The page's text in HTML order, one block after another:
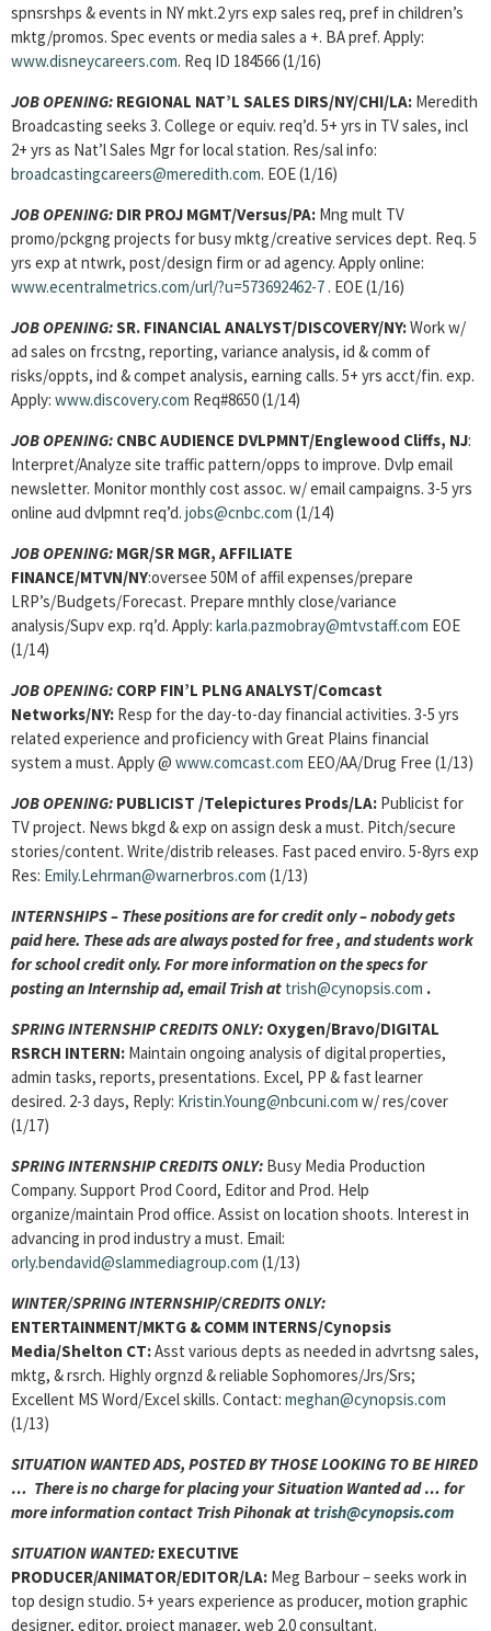
spnsrshps & events in NY mkt.2 yrs exp sales req, pref in children’s
mktg/promos. Spec events or media sales a +. BA pref. Apply:
www.disneycareers.com. Req ID 184566 (1/16)
JOB OPENING: REGIONAL NAT’L SALES DIRS/NY/CHI/LA: Meredith
Broadcasting seeks 3. College or equiv. req’d. 5+ yrs in TV sales, incl
2+ yrs as Nat’l Sales Mgr for local station. Res/sal info:
broadcastingcareers@meredith.com. EOE (1/16)
JOB OPENING: DIR PROJ MGMT/Versus/PA: Mng mult TV
promo/pckgng projects for busy mktg/creative services dept. Req. 5
yrs exp at ntwrk, post/design firm or ad agency. Apply online:
www.ecentralmetrics.com/url/?u=573692462-7 . EOE (1/16)
JOB OPENING:SR. FINANCIAL ANALYST/DISCOVERY/NY:Work w/
ad sales on frcstng, reporting, variance analysis, id & comm of
risks/oppts, ind & compet analysis, earning calls. 5+ yrs acct/fin. exp.
Apply: www.discovery.com Req#8650 (1/14)
JOB OPENING: CNBC AUDIENCE DVLPMNT/Englewood Cliffs, NJ:
Interpret/Analyze site traffic pattern/opps to improve. Dvlp email
newsletter. Monitor monthly cost assoc. w/ email campaigns. 3-5 yrs
online aud dvlpmnt req’d. jobs@cnbc.com (1/14)
JOB OPENING: MGR/SR MGR, AFFILIATE
FINANCE/MTVN/NY:oversee 50M of affil expenses/prepare
LRP’s/Budgets/Forecast. Prepare mnthly close/variance
analysis/Supv exp. rq’d. Apply: karla.pazmobray@mtvstaff.com EOE
(1/14)
JOB OPENING: CORP FIN’L PLNG ANALYST/Comcast
Networks/NY: Resp for the day-to-day financial activities. 3-5 yrs
related experience and proficiency with Great Plains financial
system a must. Apply @ www.comcast.com EEO/AA/Drug Free (1/13)
JOB OPENING: PUBLICIST /Telepictures Prods/LA: Publicist for
TV project. News bkgd & exp on assign desk a must. Pitch/secure
stories/content. Write/distrib releases. Fast paced enviro. 5-8yrs exp
Res: Emily.Lehrman@warnerbros.com (1/13)
INTERNSHIPS – These positions are for credit only – nobody gets
paid here. These ads are always posted forfree , and students work
for school credit only. For more information on the specs for
posting an Internship ad, email Trish at trish@cynopsis.com .
SPRING INTERNSHIP CREDITS ONLY: Oxygen/Bravo/DIGITAL
RSRCH INTERN: Maintain ongoing analysis of digital properties,
admin tasks, reports, presentations. Excel, PP & fast learner
desired. 2-3 days, Reply: Kristin.Young@nbcuni.com w/ res/cover
(1/17)
SPRING INTERNSHIP CREDITS ONLY: Busy Media Production
Company. Support Prod Coord, Editor and Prod. Help
organize/maintain Prod office. Assist on location shoots. Interest in
advancing in prod industry a must. Email:
orly.bendavid@slammediagroup.com (1/13)
WINTER/SPRING INTERNSHIP/CREDITS ONLY:
ENTERTAINMENT/MKTG & COMM INTERNS/Cynopsis
Media/Shelton CT:Asst various depts as needed in advrtsng sales,
mktg, & rsrch. Highly orgnzd & reliable Sophomores/Jrs/Srs;
Excellent MS Word/Excel skills. Contact: meghan@cynopsis.com
(1/13)
SITUATION WANTED ADS, POSTED BY THOSE LOOKING TO BE HIRED
… There is no charge for placing your Situation Wanted ad … for
more information contact Trish Pihonak attrish@cynopsis.com
SITUATION WANTED: EXECUTIVE
PRODUCER/ANIMATOR/EDITOR/LA: Meg Barbour – seeks work in
top design studio. 5+ years experience as producer, motion graphic
designer, editor, project manager, web 2.0 consultant.